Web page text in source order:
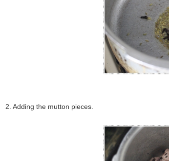
2. Adding the mutton pieces.